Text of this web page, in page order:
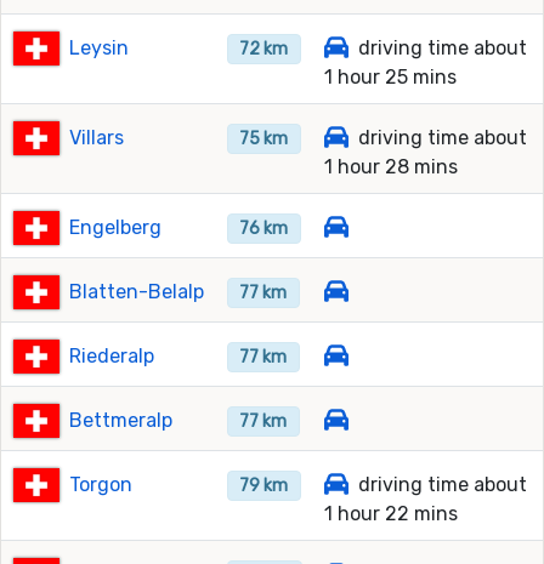
Leysin 72 km
driving time about
1 hour 25 mins
Villars 75 km
driving time about
1 hour 28 mins
Engelberg 76 km
Blatten-Belalp 77 km
Riederalp 77 km
Bettmeralp 77 km
Torgon 79 km
driving time about
1 hour 22 mins